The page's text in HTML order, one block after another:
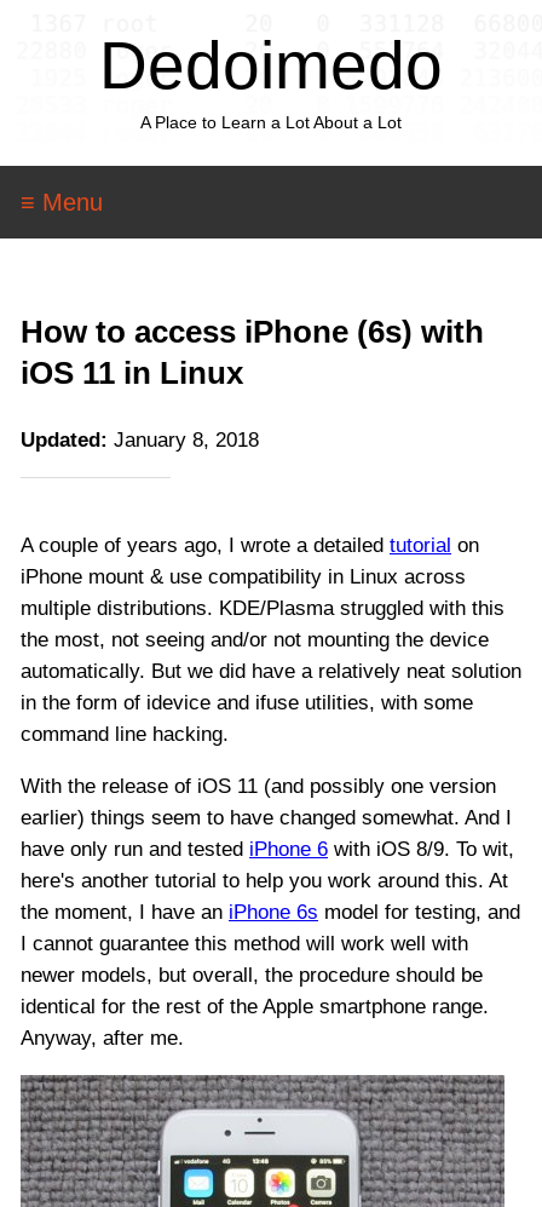
Dedoimedo
A Place to Learn a Lot About a Lot
≡ Menu
How to access iPhone (6s) with
iOS 11 in Linux
Updated: January 8, 2018
A couple of years ago, I wrote a detailed tutorial on
iPhone mount & use compatibility in Linux across
multiple distributions. KDE/Plasma struggled with this
the most, not seeing and/or not mounting the device
automatically. But we did have a relatively neat solution
in the form of idevice and ifuse utilities, with some
command line hacking.
With the release of iOS 11 (and possibly one version
earlier) things seem to have changed somewhat. And I
have only run and tested iPhone 6 with iOS 8/9. To wit,
here's another tutorial to help you work around this. At
the moment, I have an iPhone 6s model for testing, and
I cannot guarantee this method will work well with
newer models, but overall, the procedure should be
identical for the rest of the Apple smartphone range.
Anyway, after me.